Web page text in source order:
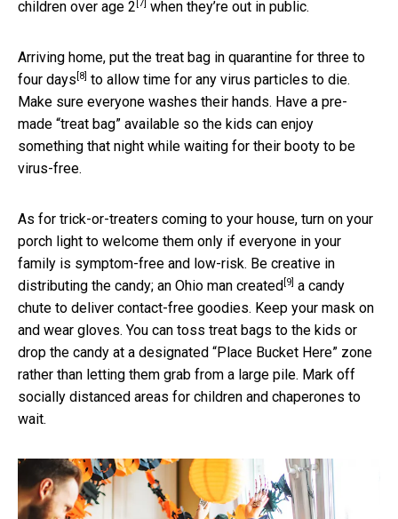
children over age 2 [7] when they’re out in public.
Arriving home, put the treat bag in quarantine for three to
four days [8] to allow time for any virus particles to die.
Make sure everyone washes their hands. Have a pre-
made “treat bag” available so the kids can enjoy
something that night while waiting for their booty to be
virus-free.
As for trick-or-treaters coming to your house, turn on your
porch light to welcome them only if everyone in your
family is symptom-free and low-risk. Be creative in
distributing the candy; an Ohio man created [9] a candy
chute to deliver contact-free goodies. Keep your mask on
and wear gloves. You can toss treat bags to the kids or
drop the candy at a designated “Place Bucket Here” zone
rather than letting them grab from a large pile. Mark off
socially distanced areas for children and chaperones to
wait.